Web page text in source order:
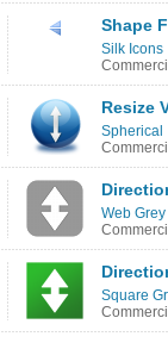
Shape
Silk Icons
Resize
Spherical
Web
Square